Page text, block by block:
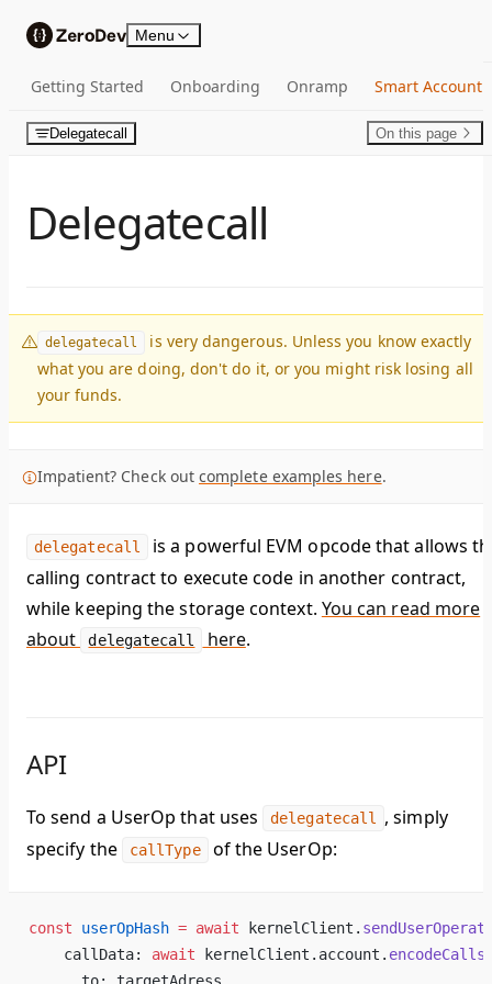
Skip to contentMenu
Getting Started Onboarding Onramp Smart Account
Delegatecall On this page
Delegatecall
delegatecall
is very dangerous. Unless you know exactly
what you are doing, don't do it, or you might risk losing all
your funds.
Impatient? Check outcomplete examples here.
delegatecall
is a powerful EVM opcode that allows
calling contract to execute code in another contract,
while keeping the storage context. You can read more
about
delegatecall here.
API
To send a UserOp that uses delegatecall
, simply
specify the
callType of the UserOp:
const userOpHash = await kernelClient.
    callData:
await kernelClient.account. encodeCalls